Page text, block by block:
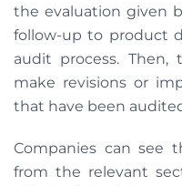
the evaluation given
follow-up to product
audit process.
make revisions or
that have been
Companies can see
from the relevant